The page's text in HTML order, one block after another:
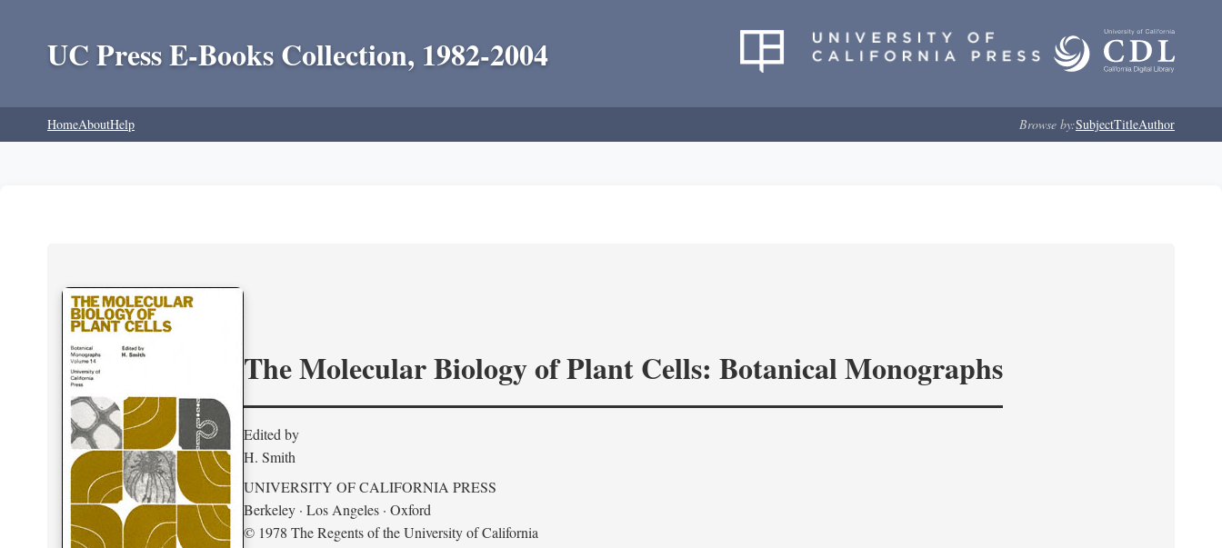
UC Press E-Books Collection, 1982-2004
HomeAboutHelp Browse by:SubjectTitleAuthor
The Molecular Biology of Plant Cells: Botanical Monographs
Edited by
H. Smith
UNIVERSITY OF CALIFORNIA PRESS
Berkeley · Los Angeles · Oxford
© 1978 The Regents of the University of California